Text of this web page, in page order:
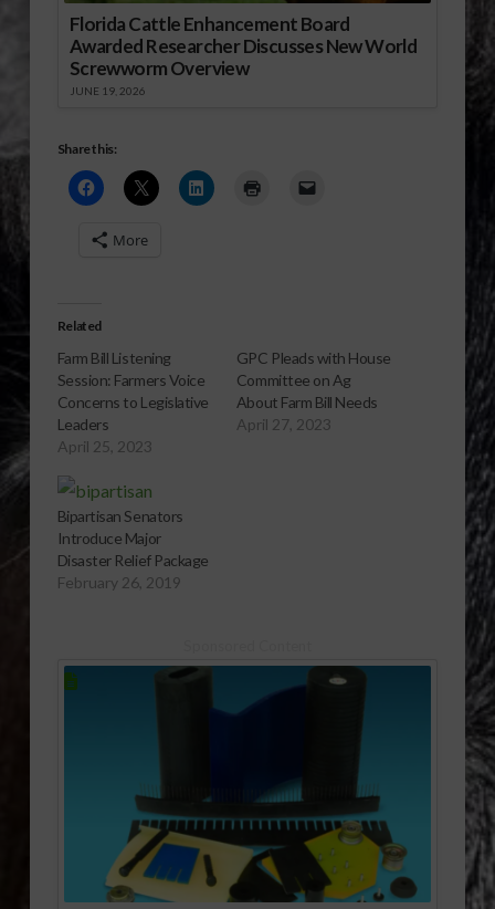
Florida Cattle Enhancement Board
Awarded Researcher Discusses New World
Screwworm Overview
JUNE 19, 2026
Share this:
More
Related
Farm Bill Listening
Session: Farmers Voice
Concerns to Legislative
Leaders
April 25, 2023
GPC Pleads with House
Committee on Ag
About Farm Bill Needs
April 27, 2023
Bipartisan Senators
Introduce Major
Disaster Relief Package
February 26, 2019